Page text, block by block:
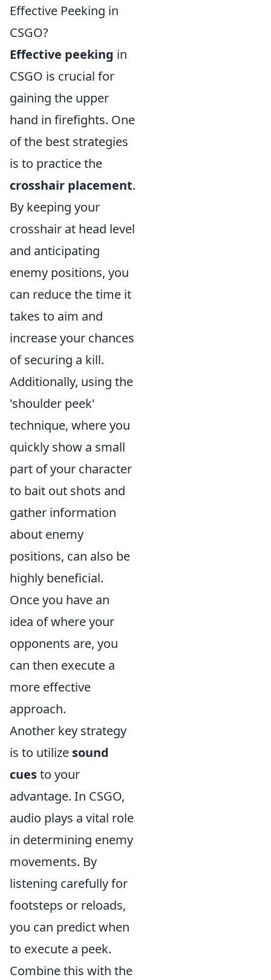
Effective Peeking in
CSGO?
Effective peeking in
CSGO is crucial for
gaining the upper
hand in firefights. One
of the best strategies
is to practice the
crosshair placement.
By keeping your
crosshair at head level
and anticipating
enemy positions, you
can reduce the time it
takes to aim and
increase your chances
of securing a kill.
Additionally, using the
'shoulder peek'
technique, where you
quickly show a small
part of your character
to bait out shots and
gather information
about enemy
positions, can also be
highly beneficial.
Once you have an
idea of where your
opponents are, you
can then execute a
more effective
approach.
Another key strategy
is to utilize sound
cuesto your
advantage. In CSGO,
audio plays a vital role
in determining enemy
movements. By
listening carefully for
footsteps or reloads,
you can predict when
to execute a peek.
Combine this with the